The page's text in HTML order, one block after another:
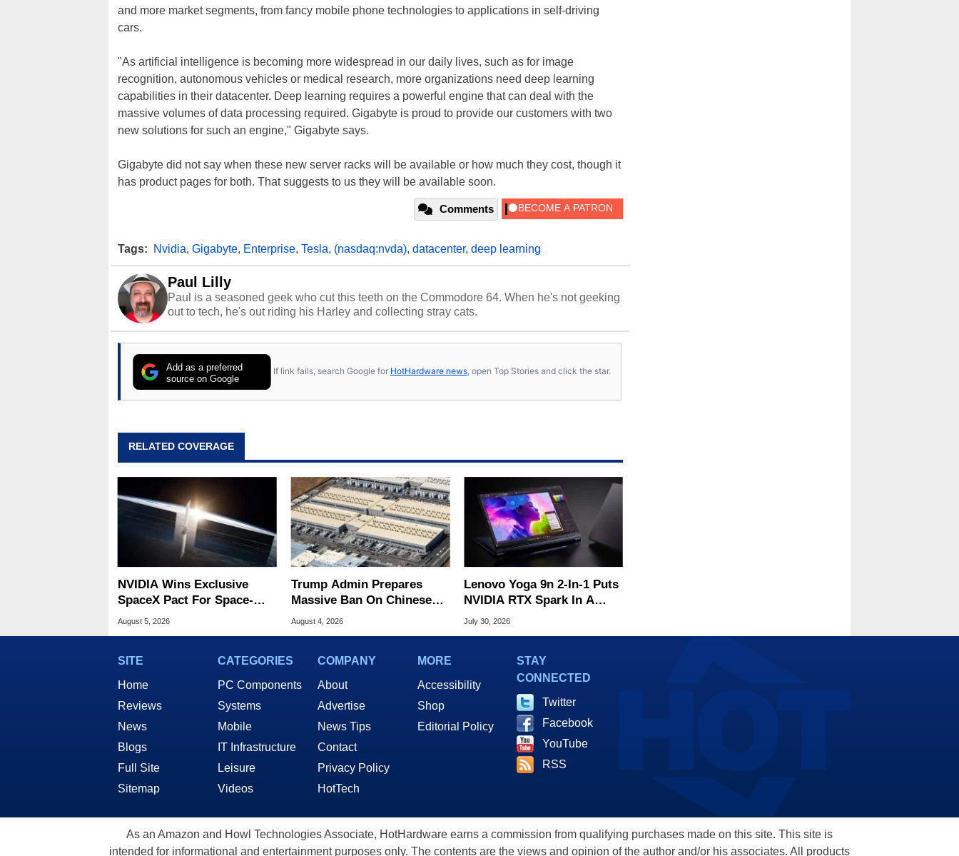
and more market segments, from fancy mobile phone technologies to applications in self-driving
cars.
"As artificial intelligence is becoming more widespread in our daily lives, such as for image
recognition, autonomous vehicles or medical research, more organizations need deep learning
capabilities in their datacenter. Deep learning requires a powerful engine that can deal with the
massive volumes of data processing required. Gigabyte is proud to provide our customers with two
new solutions for such an engine," Gigabyte says.
Gigabyte did not say when these new server racks will be available or how much they cost, though it
has product pages for both. That suggests to us they will be available soon.
Comments
Tags: Nvidia, Gigabyte, Enterprise, Tesla, (nasdaq:nvda), datacenter, deep learning
Paul Lilly
Paul is a seasoned geek who cut this teeth on the Commodore 64. When he's not geeking
out to tech, he's out riding his Harley and collecting stray cats.
Add as a preferred
source on Google
If link fails, search Google for HotHardware news, open Top Stories and click the star.
RELATED COVERAGE
NVIDIA Wins Exclusive
SpaceX Pact For Space-
Based AI Servers
August 5, 2026
Trump Admin Prepares
Massive Ban On Chinese
Data Center Tech
August 4, 2026
Lenovo Yoga 9n 2-In-1 Puts
NVIDIA RTX Spark In A
Slick OLED Convertible
July 30, 2026
SITE
Home
Reviews
News
Blogs
Full Site
Sitemap
CATEGORIES
PC Components
Systems
Mobile
IT Infrastructure
Leisure
Videos
COMPANY
About
Advertise
News Tips
Contact
Privacy Policy
HotTech
MORE
Accessibility
Shop
Editorial Policy
STAY
CONNECTED
Twitter
Facebook
YouTube
RSS
As an Amazon and Howl Technologies Associate, HotHardware earns a commission from qualifying purchases made on this site. This site is
intended for informational and entertainment purposes only. The contents are the views and opinion of the author and/or his associates. All products